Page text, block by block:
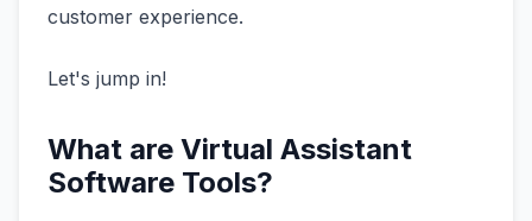
customer experience.
Let's jump in!
What are Virtual Assistant
Software Tools?